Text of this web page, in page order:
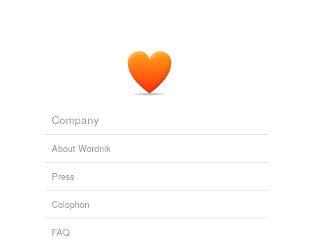
Company
About Wordnik
Press
Colophon
FAQ